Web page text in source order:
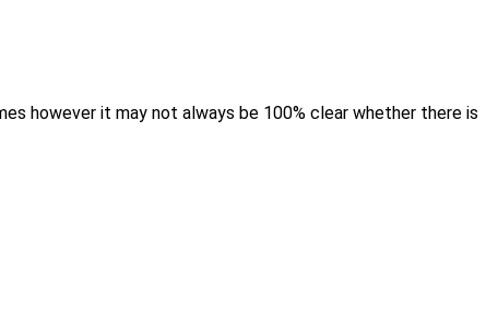
however it may not always be 100% clear whether there is